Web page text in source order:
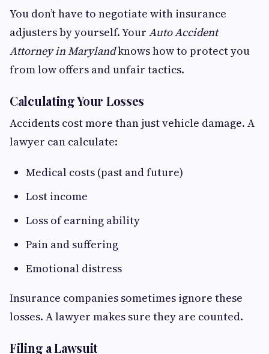
You don’t have to negotiate with insurance
adjusters by yourself. Your Auto Accident
Attorney in Marylandknows how to protect you
from low offers and unfair tactics.
Calculating Your Losses
Accidents cost more than just vehicle damage. A
lawyer can calculate:
Medical costs (past and future)
Lost income
Loss of earning ability
Pain and suffering
Emotional distress
Insurance companies sometimes ignore these
losses. A lawyer makes sure they are counted.
Filing a Lawsuit